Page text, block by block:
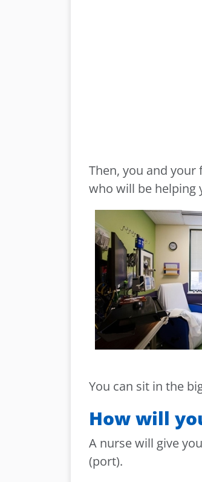
Then, you and
who will be helping
You can sit in the
How will
A nurse will give
(port).